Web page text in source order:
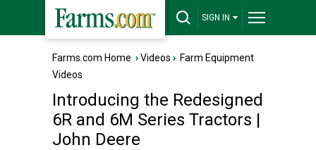
SIGN IN
Farms.com Home ›Videos › Farm Equipment
Videos
Introducing the Redesigned
6R and 6M Series Tractors |
John Deere